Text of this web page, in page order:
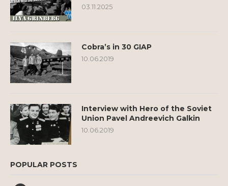
03.11.2025
Cobra’s in 30 GIAP
10.06.2019
Interview with Hero of the Soviet
Union Pavel Andreevich Galkin
10.06.2019
POPULAR POSTS